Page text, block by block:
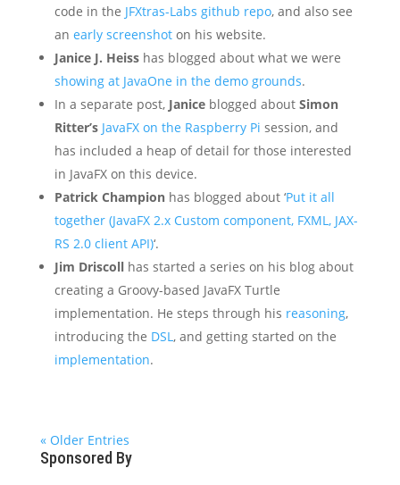
code in the JFXtras-Labs github repo, and also see
an early screenshoton his website.
Janice J. Heisshas blogged about what we were
showing at JavaOne in the demo grounds.
In a separate post, Janiceblogged about Simon
Ritter’s JavaFX on the Raspberry Pi session, and
has included a heap of detail for those interested
in JavaFX on this device.
Patrick Championhas blogged about ‘Put it all
together (JavaFX 2.x Custom component, FXML, JAX-
RS 2.0 client API)‘.
Jim Driscollhas started a series on his blog about
creating a Groovy-based JavaFX Turtle
implementation. He steps through his reasoning,
introducing the DSL, and getting started on the
implementation.
« Older Entries
Sponsored By